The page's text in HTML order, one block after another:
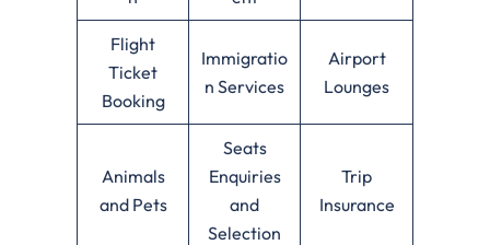
Flight
Ticket
Booking
Immigratio
n Services
Airport
Lounges
Animals
and Pets
Seats
Enquiries
and
Selection
Trip
Insurance